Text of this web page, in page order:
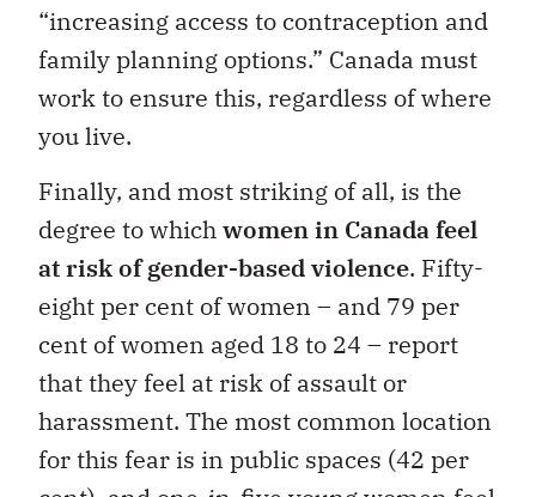
“increasing access to contraception and
family planning options.” Canada must
work to ensure this, regardless of where
you live.
Finally, and most striking of all, is the
degree to whichwomen in Canada feel
at risk of gender-based violence. Fifty-
eight per cent of women – and 79 per
cent of women aged 18 to 24 – report
that they feel at risk of assault or
harassment. The most common location
for this fear is in public spaces (42 per